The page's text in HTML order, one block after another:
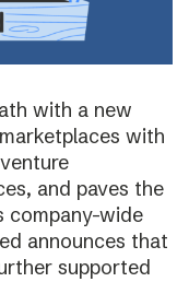
with a new
with
and paves the
company-wide
announces that
supported